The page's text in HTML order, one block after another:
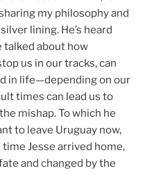
my philosophy and
lining. He’s heard
talked about how
us in our tracks, can
in life—depending on our
times can lead us to
mishap. To which he
to leave Uruguay now,
Jesse arrived home,
and changed by the